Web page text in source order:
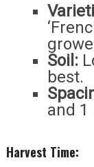
Soil:
best.
and 1
Harvest Time: